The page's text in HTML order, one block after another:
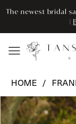
Skip
main
content
Skip
Navigation
Enable
for
visually
Pause
for
dynamic
The newest bridal
|
Lyman
-
243371
HOME
Products
Views
Skip
to
Pause Autoplay
Previous Slide
Next Slide
0